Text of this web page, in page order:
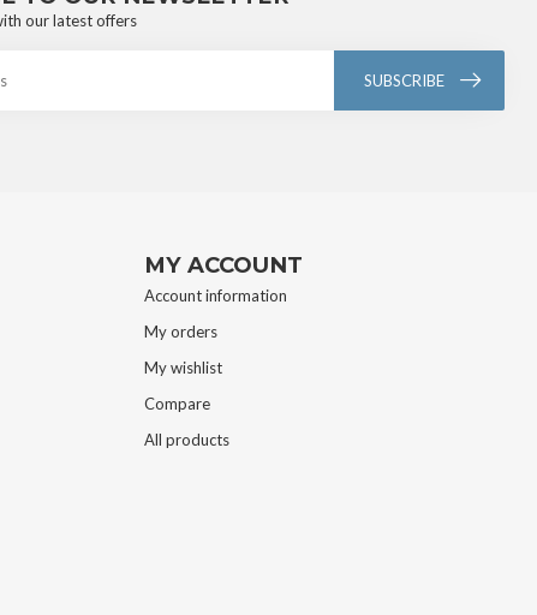
our latest offers
SUBSCRIBE
MY ACCOUNT
Account information
My orders
My wishlist
Compare
All products